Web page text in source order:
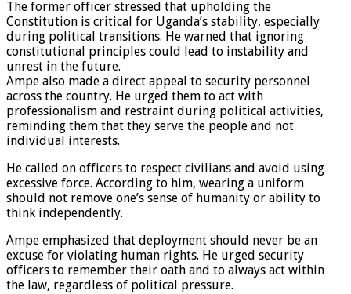
The former officer stressed that upholding the
Constitution is critical for Uganda’s stability, especially
during political transitions. He warned that ignoring
constitutional principles could lead to instability and
unrest in the future.
Ampe also made a direct appeal to security personnel
across the country. He urged them to act with
professionalism and restraint during political activities,
reminding them that they serve the people and not
individual interests.
He called on officers to respect civilians and avoid using
excessive force. According to him, wearing a uniform
should not remove one’s sense of humanity or ability to
think independently.
Ampe emphasized that deployment should never be an
excuse for violating human rights. He urged security
officers to remember their oath and to always act within
the law, regardless of political pressure.